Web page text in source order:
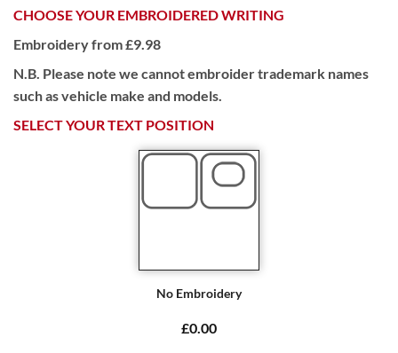
CHOOSE YOUR EMBROIDERED WRITING
Embroidery from £9.98
N.B. Please note we cannot embroider trademark names
such as vehicle make and models.
SELECT YOUR TEXT POSITION
No Embroidery
£0.00